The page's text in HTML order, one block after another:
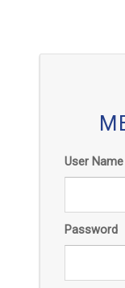
User Name
Password